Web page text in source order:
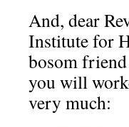
And, dear
Institute for
bosom
you will
very much: